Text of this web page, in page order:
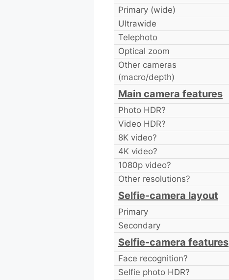
Primary (wide)
Ultrawide
Telephoto
Optical zoom
Other cameras
(macro/depth)
Main camera features
Photo HDR?
Video HDR?
8K video?
4K video?
1080p video?
Other resolutions?
Selfie-camera layout
Primary
Secondary
Selfie-camera features
Face recognition?
Selfie photo HDR?